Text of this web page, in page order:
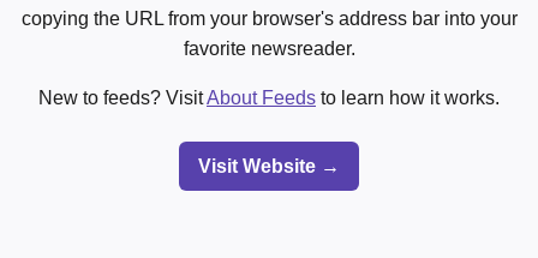
copying the URL from your browser's address bar into your
favorite newsreader.
New to feeds? VisitAbout Feeds to learn how it works.
Visit Website →